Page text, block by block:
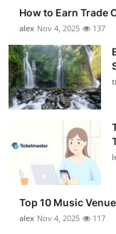
How to Earn Trade
alex Nov 4, 2025 137
Top 10 Music
alex Nov 4, 2025 117